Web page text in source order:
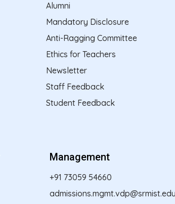
Alumni
Mandatory Disclosure
Anti-Ragging Committee
Ethics for Teachers
Newsletter
Staff Feedback
Student Feedback
Management
+91 73059 54660